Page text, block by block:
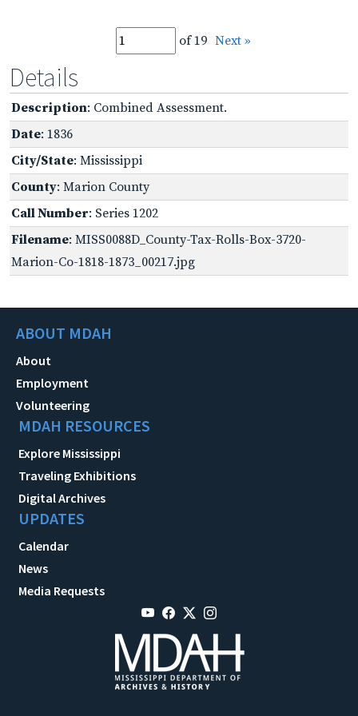
of 19 Next »
Details
Description: Combined Assessment.
Date: 1836
City/State: Mississippi
County: Marion County
Call Number: Series 1202
Filename: MISS0088D_County-Tax-Rolls-Box-3720-
Marion-Co-1818-1873_00217.jpg
ABOUT MDAH
About
Employment
Volunteering
MDAH RESOURCES
Explore Mississippi
Traveling Exhibitions
Digital Archives
UPDATES
Calendar
News
Media Requests